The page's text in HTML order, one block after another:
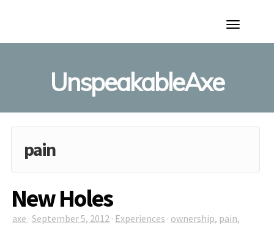
Toggle
UnspeakableAxe
pain
New Holes
axe · September 5, 2012 · Experiences · ownership, pain,